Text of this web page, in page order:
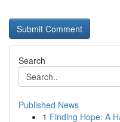
Search
Published News
1 Finding Hope: A